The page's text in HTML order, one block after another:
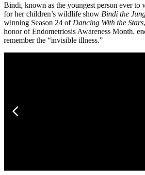
Bindi, known as the youngest person ever to
for her children’s wildlife show Bindi the
winning Season 24 of Dancing With the Stars
honor of Endometriosis Awareness Month.
remember the “invisible illness.”